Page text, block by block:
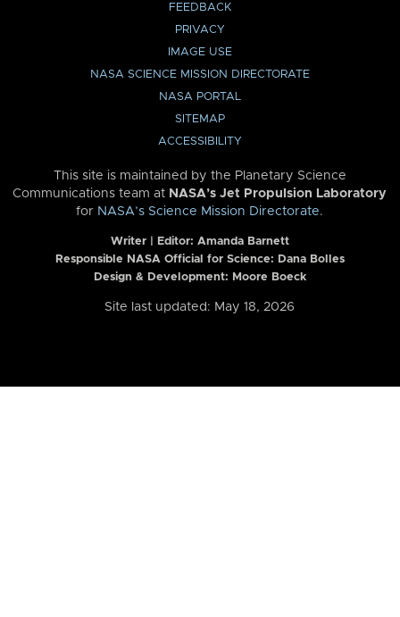
FEEDBACK
PRIVACY
IMAGE USE
NASA SCIENCE MISSION DIRECTORATE
NASA PORTAL
SITEMAP
ACCESSIBILITY
This site is maintained by the Planetary Science
Communications team at NASA’s Jet Propulsion Laboratory
for NASA’s Science Mission Directorate.
Writer | Editor: Amanda Barnett
Responsible NASA Official for Science: Dana Bolles
Design & Development: Moore Boeck
Site last updated: May 18, 2026